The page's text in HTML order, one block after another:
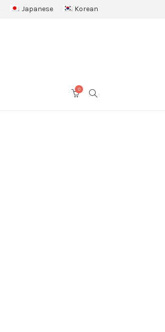
Japanese Korean
SEARCH
0